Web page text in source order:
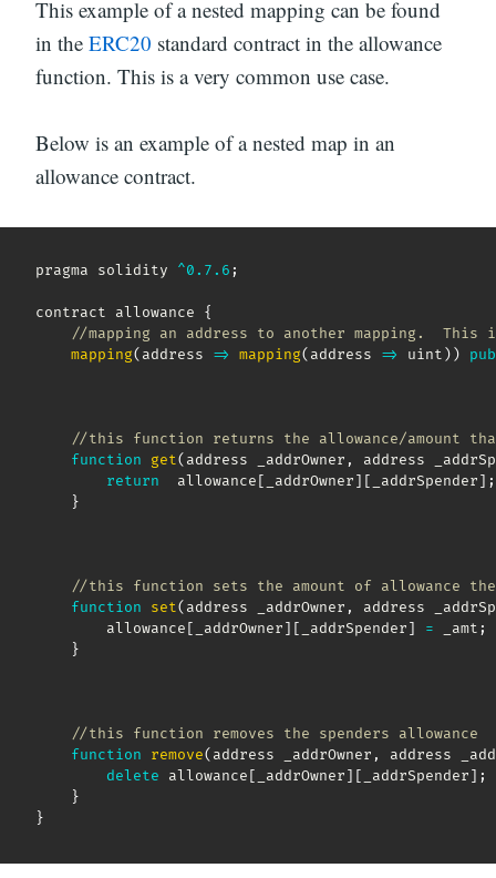
This example of a nested mapping can be found
in the ERC20 standard contract in the allowance
function. This is a very common use case.
Below is an example of a nested map in an
allowance contract.
pragma solidity ^0.7 .6 ;
contract allowance {
//mapping an address to another mapping.
mapping( address => mapping( address => uint))
//this function returns the allowance/amount
function
get( address _addrOwner ,
address
return
  allowance
[ _addrOwner] [ _addrSpender] ;
}
//this function sets the amount of allowance
function
set( address _addrOwner ,
address
        allowance
[ _addrOwner] [ _addrSpender] = _amt ;
}
//this function removes the spenders allowance
function
remove( address _addrOwner ,
address
delete allowance [ _addrOwner] [ _addrSpender] ;
}
}